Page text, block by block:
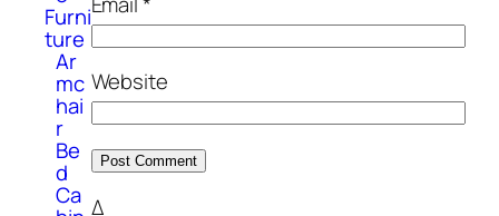
Furni
ture
Ar
mc
hai
r
Be
d
Ca
Website
Δ